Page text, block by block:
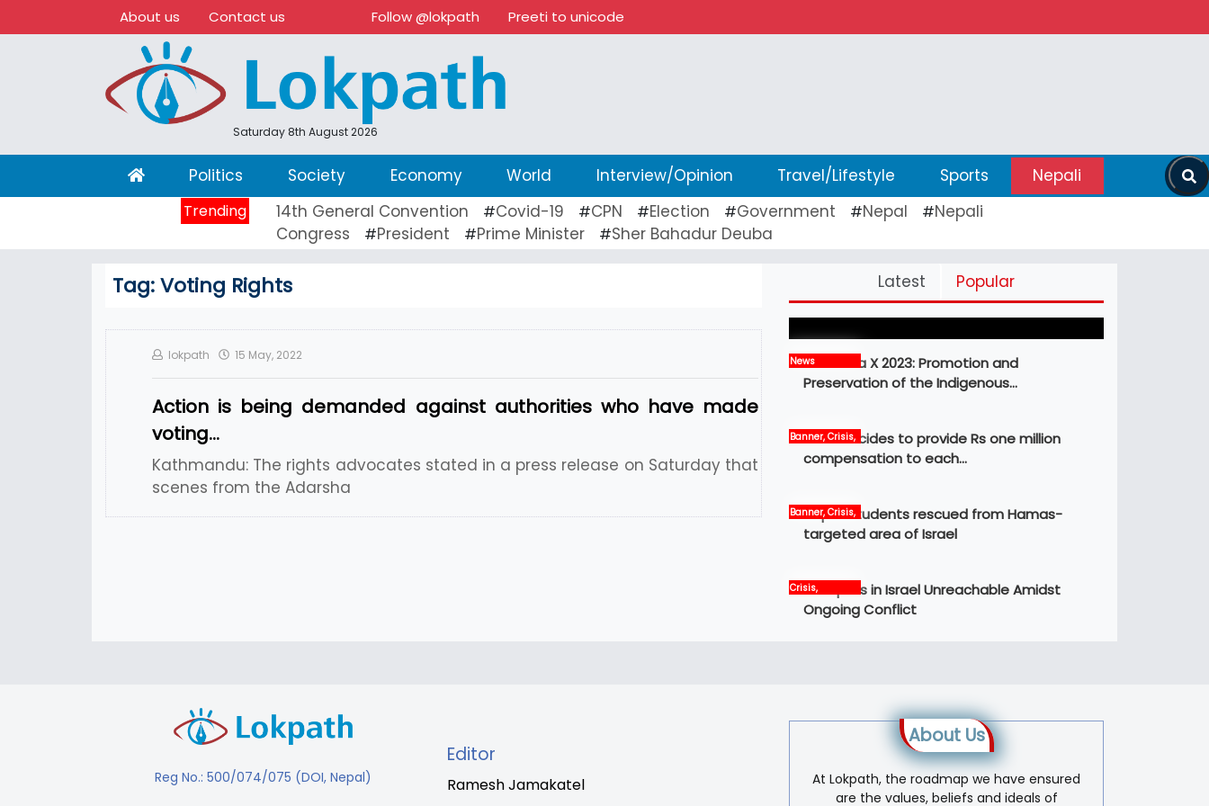
About us Contact us Follow @lokpath Preeti to unicode
Saturday 8th August 2026
(current)Politics Society Economy World Interview/Opinion Travel/Lifestyle Sports Nepali
Trending 14th General Convention #Covid-19 #CPN #Election #Government #Nepal #Nepali
Congress
#President #Prime Minister #Sher Bahadur Deuba
Tag:Voting Rights
lokpath 15 May, 2022
Action is being demanded against authorities who have made
voting…
Kathmandu: The rights advocates stated in a press release on Saturday that
scenes from the Adarsha
Latest Popular
Pickleball Prospects : Nepal’s Growing
Sports Frontier
NewsMBM Idea X 2023: Promotion and
Preservation of the Indigenous…
Banner, Crisis,
Govt decides to provide Rs one million
compensation to each…
Banner, Crisis,
International,
News
Nepali students rescued from Hamas-
targeted area of Israel
Crisis,
International,
News, world
12 Nepalis in Israel Unreachable Amidst
Ongoing Conflict
Reg No.: 500/074/075 (DOI, Nepal)
Editor
Ramesh Jamakatel
About Us
At Lokpath, the roadmap we have ensured
are the values, beliefs and ideals of